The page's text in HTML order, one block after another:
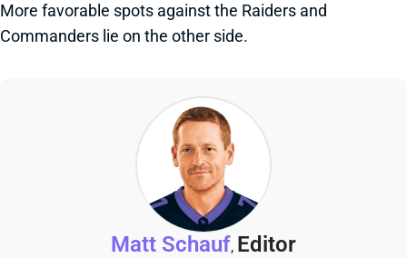
More favorable spots against the Raiders and
Commanders lie on the other side.
Matt Schauf, Editor